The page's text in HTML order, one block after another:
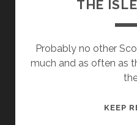
THE
Probably no other
much and as often as
KEEP